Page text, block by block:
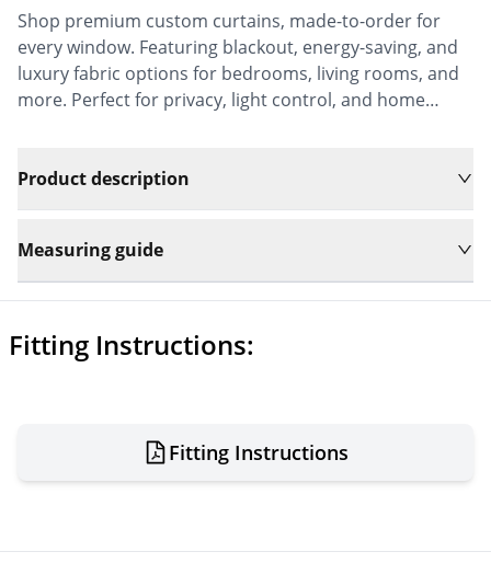
Shop premium custom curtains, made-to-order for
every window. Featuring blackout, energy-saving, and
luxury fabric options for bedrooms, living rooms, and
more. Perfect for privacy, light control, and home
Product description
Measuring guide
Fitting Instructions:
Fitting Instructions